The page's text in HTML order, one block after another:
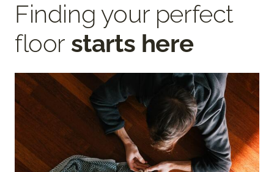
Finding your perfect
floor starts here